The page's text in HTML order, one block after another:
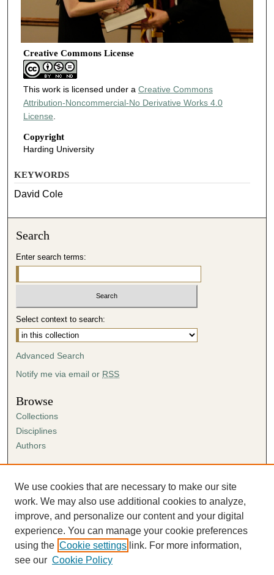
Creative Commons License
This work is licensed under a Creative Commons
Attribution-Noncommercial-No Derivative Works 4.0
License.
Copyright
Harding University
KEYWORDS
David Cole
Search
Enter search terms:
Select context to search:
Advanced Search
Notify me via email or RSS
Browse
Collections
Disciplines
Authors
Author FAQ
Submission Agreement
Guidelines for Scholar Works
We use cookies that are necessary to make our site
work. We may also use additional cookies to analyze,
improve, and personalize our content and your digital
experience. You can manage your cookie preferences
using the Cookie settings link. For more information,
see our Cookie Policy